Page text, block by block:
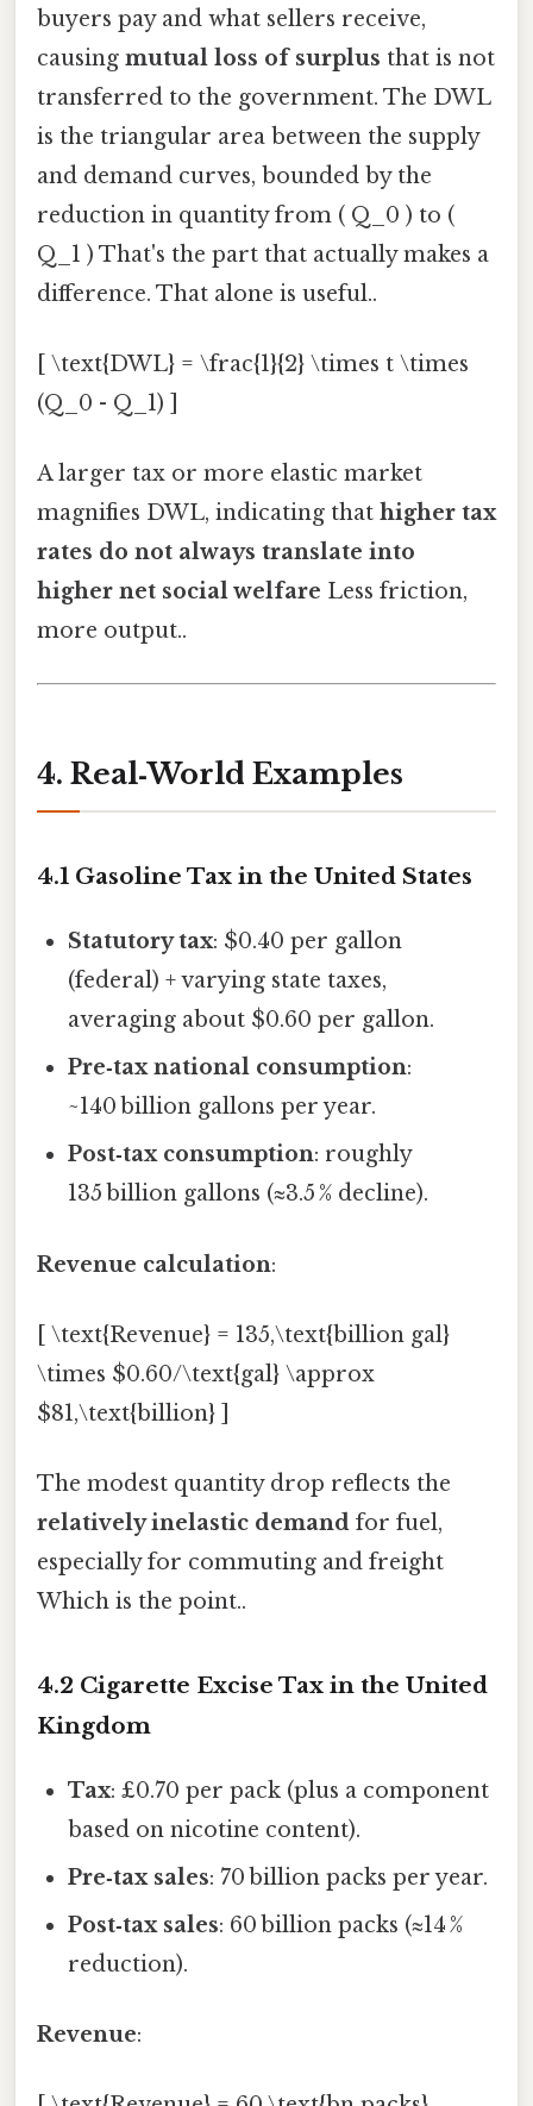
buyers pay and what sellers receive,
causing mutual loss of surplus that is not
transferred to the government. The DWL
is the triangular area between the supply
and demand curves, bounded by the
reduction in quantity from ( Q_0 ) to (
Q_1 ) That's the part that actually makes a
difference. That alone is useful..
[ \text{DWL} = \frac{1}{2} \times t \times
(Q_0 - Q_1) ]
A larger tax or more elastic market
magnifies DWL, indicating that higher tax
rates do not always translate into
higher net social welfare Less friction,
more output..
4. Real‑World Examples
4.1 Gasoline Tax in the United States
Statutory tax: $0.40 per gallon
(federal) + varying state taxes,
averaging about $0.60 per gallon.
Pre‑tax national consumption:
~140 billion gallons per year.
Post‑tax consumption: roughly
135 billion gallons (≈3.5 % decline).
Revenue calculation:
[ \text{Revenue} = 135,\text{billion gal}
\times $0.60/\text{gal} \approx
$81,\text{billion} ]
The modest quantity drop reflects the
relatively inelastic demand for fuel,
especially for commuting and freight
Which is the point..
4.2 Cigarette Excise Tax in the United
Kingdom
Tax: £0.70 per pack (plus a component
based on nicotine content).
Pre‑tax sales: 70 billion packs per year.
Post‑tax sales: 60 billion packs (≈14 %
reduction).
Revenue: